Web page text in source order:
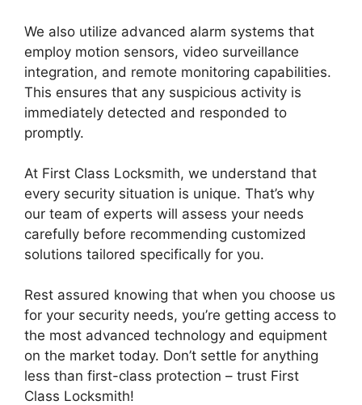
We also utilize advanced alarm systems that
employ motion sensors, video surveillance
integration, and remote monitoring capabilities.
This ensures that any suspicious activity is
immediately detected and responded to
promptly.
At First Class Locksmith, we understand that
every security situation is unique. That’s why
our team of experts will assess your needs
carefully before recommending customized
solutions tailored specifically for you.
Rest assured knowing that when you choose us
for your security needs, you’re getting access to
the most advanced technology and equipment
on the market today. Don’t settle for anything
less than first-class protection – trust First
Class Locksmith!